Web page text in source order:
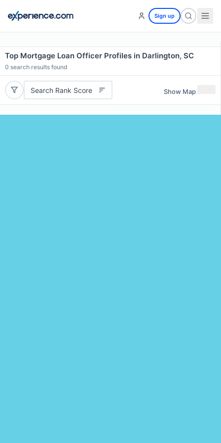
Sign up
Top Mortgage Loan Officer Profiles in Darlington, SC
0 search results found
Search Rank Score Show Map